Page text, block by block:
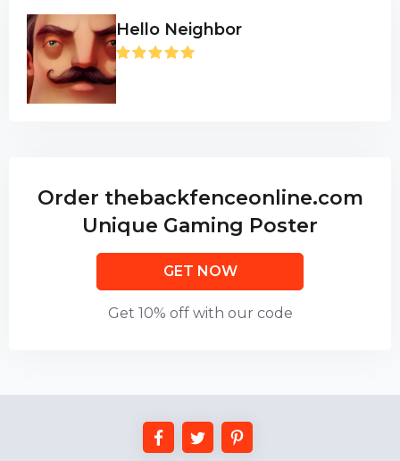
Hello Neighbor
Order thebackfenceonline.com
Unique Gaming Poster
GET NOW
Get 10% off with our code